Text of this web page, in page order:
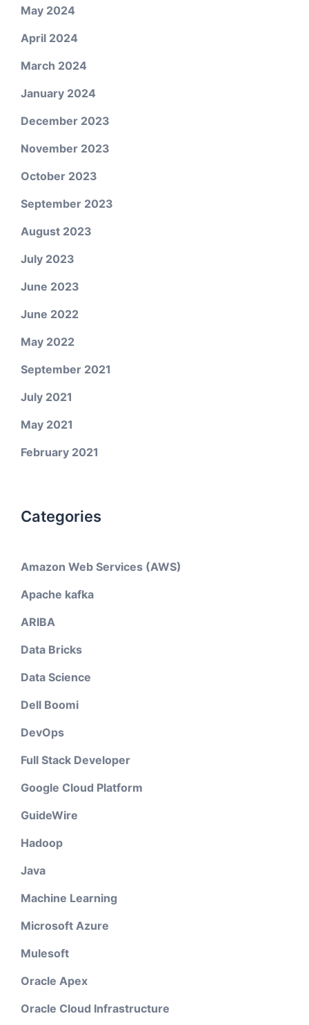
May 2024
April 2024
March 2024
January 2024
December 2023
November 2023
October 2023
September 2023
August 2023
July 2023
June 2023
June 2022
May 2022
September 2021
July 2021
May 2021
February 2021
Categories
Amazon Web Services (AWS)
Apache kafka
ARIBA
Data Bricks
Data Science
Dell Boomi
DevOps
Full Stack Developer
Google Cloud Platform
GuideWire
Hadoop
Java
Machine Learning
Microsoft Azure
Mulesoft
Oracle Apex
Oracle Cloud Infrastructure